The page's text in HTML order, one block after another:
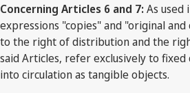
Concerning Articles 6 and 7:As used
expressions "copies" and "original
to the right of distribution and the
said Articles, refer exclusively to
into circulation as tangible objects.